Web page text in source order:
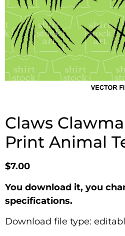
Claws
Print Animal
$7.00
You download it, you
specifications.
Download file type: